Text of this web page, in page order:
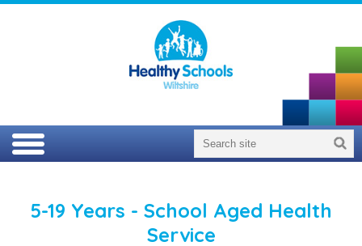
5-19 Years - School Aged Health
Service